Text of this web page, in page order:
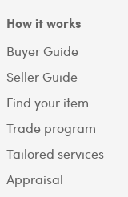
How it works
Buyer Guide
Seller Guide
Find your item
Trade program
Tailored services
Appraisal